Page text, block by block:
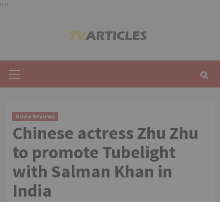
" "
Menu
Movie Reviews
Chinese actress Zhu Zhu
to promote Tubelight
with Salman Khan in
India